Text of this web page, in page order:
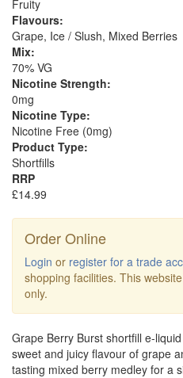
Fruity
Flavours:
Grape, Ice / Slush, Mixed Berries
Mix:
70% VG
Nicotine Strength:
0mg
Nicotine Type:
Nicotine Free (0mg)
Product Type:
Shortfills
RRP
£14.99
Order Online
Login or register for a trade
shopping facilities. This
only.
Grape Berry Burst shortfill e-
sweet and juicy flavour of grape
tasting mixed berry medley for a